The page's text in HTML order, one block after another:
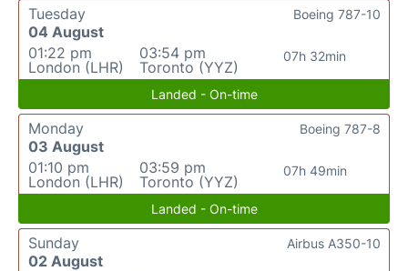
Tuesday
04 August
01:22 pm
London (LHR)
03:54 pm
Toronto (YYZ)
07h 32min
Boeing 787-10
Landed - On-time
Monday
03 August
01:10 pm
London (LHR)
03:59 pm
Toronto (YYZ)
07h 49min
Boeing 787-8
Landed - On-time
Sunday
02 August
Airbus A350-10